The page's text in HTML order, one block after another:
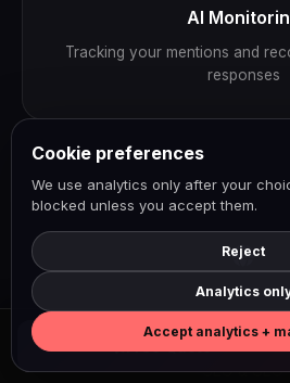
AI
Tracking your mentions and
responses
NaN
SEO & GEO
Cookie preferences
We use analytics only after your
blocked unless you accept them.
Reject
Analytics
Accept analytics +